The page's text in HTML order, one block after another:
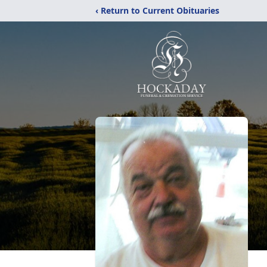
‹ Return to Current Obituaries